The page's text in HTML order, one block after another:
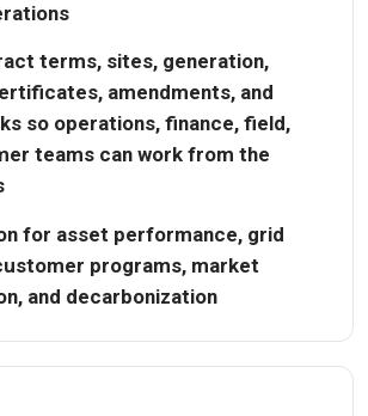
terms, sites, generation,
amendments, and
so operations, finance, field,
teams can work from the
for asset performance, grid
programs, market
and decarbonization